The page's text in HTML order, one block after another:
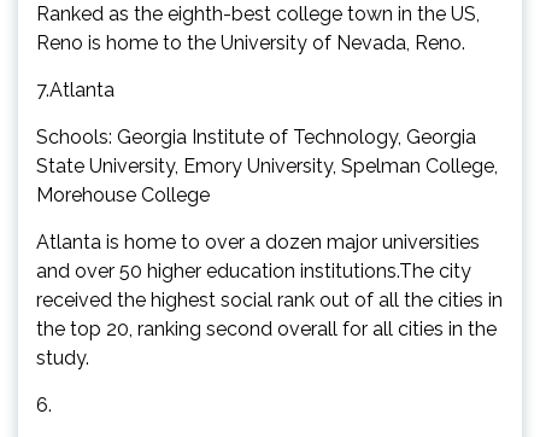
Ranked as the eighth-best college town in the US,
Reno is home to the University of Nevada, Reno.
7.Atlanta
Schools: Georgia Institute of Technology, Georgia
State University, Emory University, Spelman College,
Morehouse College
Atlanta is home to over a dozen major universities
and over 50 higher education institutions.The city
received the highest social rank out of all the cities in
the top 20, ranking second overall for all cities in the
study.
6.